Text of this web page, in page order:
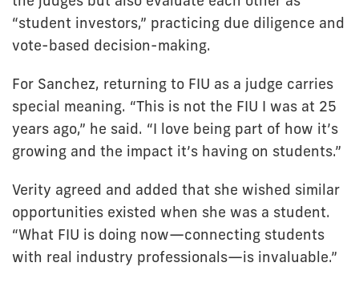
“student investors,” practicing due diligence and
vote-based decision-making.
For Sanchez, returning to FIU as a judge carries
special meaning. “This is not the FIU I was at 25
years ago,” he said. “I love being part of how it’s
growing and the impact it’s having on students.”
Verity agreed and added that she wished similar
opportunities existed when she was a student.
“What FIU is doing now—connecting students
with real industry professionals—is invaluable.”